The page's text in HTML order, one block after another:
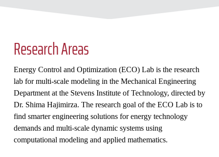
Research Areas
Energy Control and Optimization (ECO) Lab is the research
lab for multi-scale modeling in the Mechanical Engineering
Department at the Stevens Institute of Technology, directed by
Dr. Shima Hajimirza. The research goal of the ECO Lab is to
find smarter engineering solutions for energy technology
demands and multi-scale dynamic systems using
computational modeling and applied mathematics.